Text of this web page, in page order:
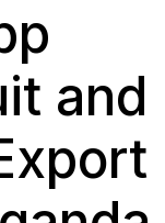
and